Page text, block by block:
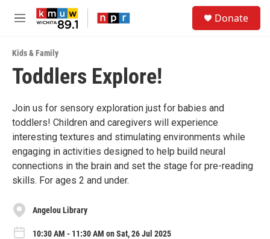
Skip to main content
M
u
Donate
Kids & Family
Toddlers Explore!
Join us for sensory exploration just for babies and
toddlers! Children and caregivers will experience
interesting textures and stimulating environments while
engaging in activities designed to help build neural
connections in the brain and set the stage for pre-reading
skills. For ages 2 and under.
Angelou Library
10:30 AM - 11:30 AM on Sat, 26 Jul 2025